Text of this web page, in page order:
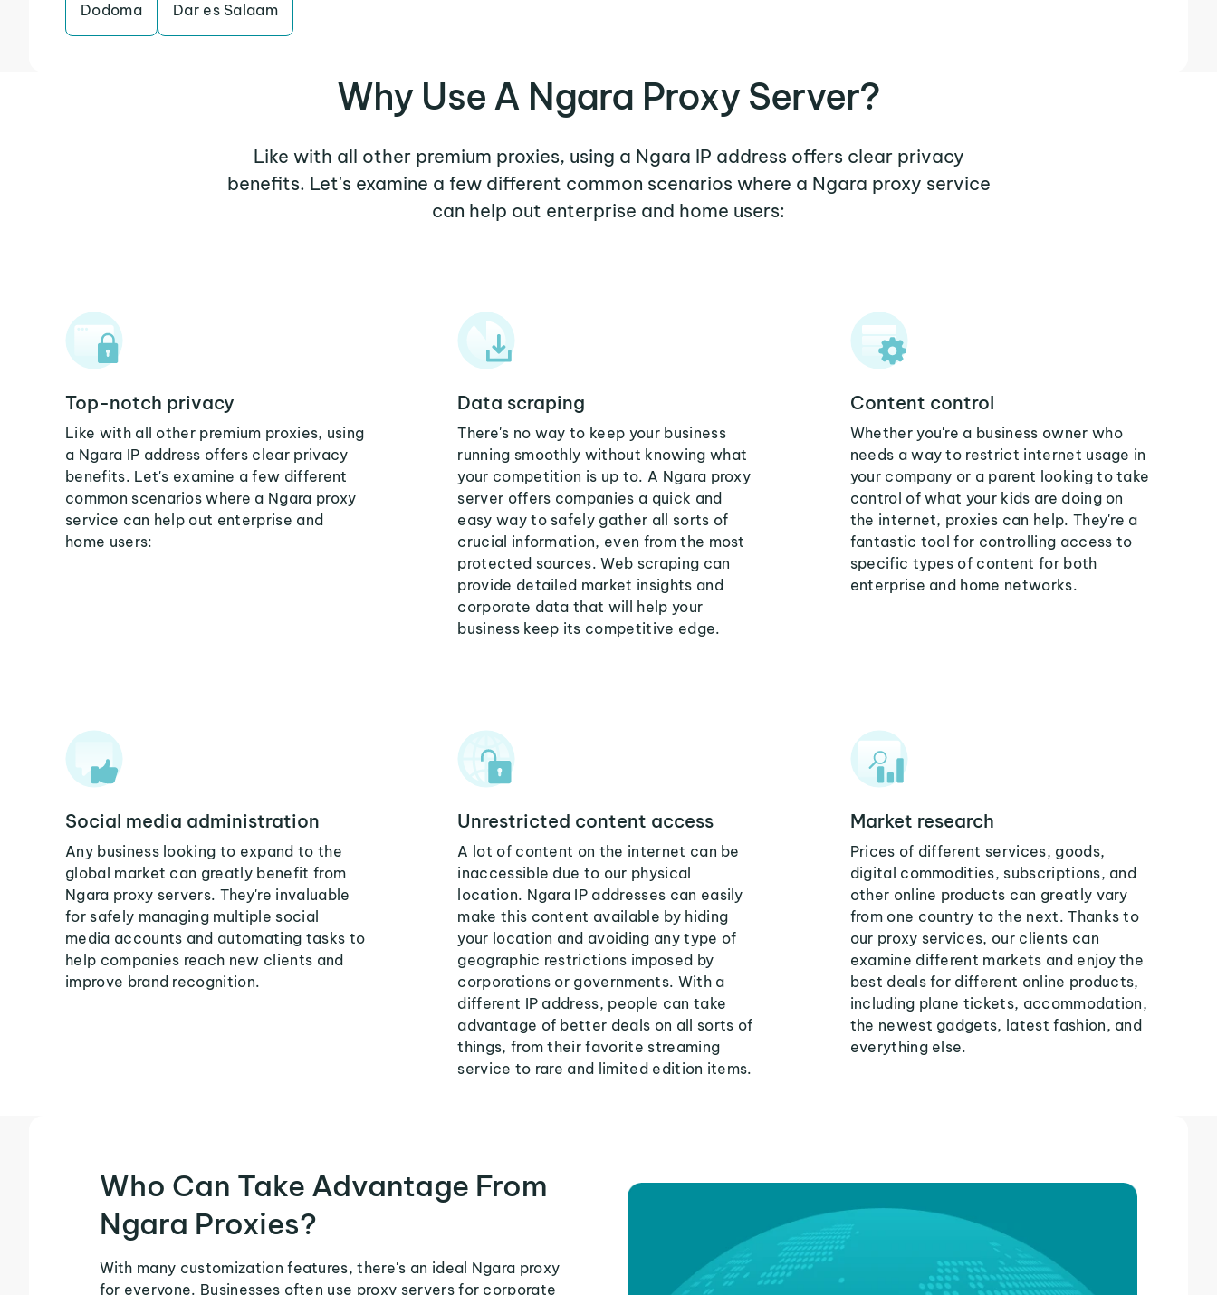
Dodoma Dar es Salaam
Why Use A Ngara Proxy Server?
Like with all other premium proxies, using a Ngara IP address offers clear privacy
benefits. Let's examine a few different common scenarios where a Ngara proxy service
can help out enterprise and home users:
Top-notch privacy
Like with all other premium proxies, using
a Ngara IP address offers clear privacy
benefits. Let's examine a few different
common scenarios where a Ngara proxy
service can help out enterprise and
home users:
Data scraping
There's no way to keep your business
running smoothly without knowing what
your competition is up to. A Ngara proxy
server offers companies a quick and
easy way to safely gather all sorts of
crucial information, even from the most
protected sources. Web scraping can
provide detailed market insights and
corporate data that will help your
business keep its competitive edge.
Content control
Whether you're a business owner who
needs a way to restrict internet usage in
your company or a parent looking to take
control of what your kids are doing on
the internet, proxies can help. They're a
fantastic tool for controlling access to
specific types of content for both
enterprise and home networks.
Social media administration
Any business looking to expand to the
global market can greatly benefit from
Ngara proxy servers. They're invaluable
for safely managing multiple social
media accounts and automating tasks to
help companies reach new clients and
improve brand recognition.
Unrestricted content access
A lot of content on the internet can be
inaccessible due to our physical
location. Ngara IP addresses can easily
make this content available by hiding
your location and avoiding any type of
geographic restrictions imposed by
corporations or governments. With a
different IP address, people can take
advantage of better deals on all sorts of
things, from their favorite streaming
service to rare and limited edition items.
Market research
Prices of different services, goods,
digital commodities, subscriptions, and
other online products can greatly vary
from one country to the next. Thanks to
our proxy services, our clients can
examine different markets and enjoy the
best deals for different online products,
including plane tickets, accommodation,
the newest gadgets, latest fashion, and
everything else.
Who Can Take Advantage From
Ngara Proxies?
With many customization features, there's an ideal Ngara proxy
for everyone. Businesses often use proxy servers for corporate